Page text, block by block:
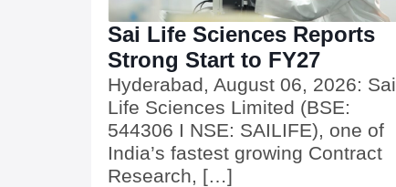
Sai Life Sciences Reports
Strong Start to FY27
Hyderabad, August 06, 2026: Sai
Life Sciences Limited (BSE:
544306 I NSE: SAILIFE), one of
India’s fastest growing Contract
Research, […]